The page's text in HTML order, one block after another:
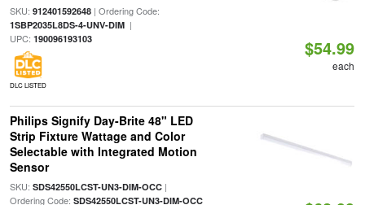
SKU: 912401592648| Ordering Code:
1SBP2035L8DS-4-UNV-DIM|
UPC: 190096193103
DLC LISTED
$54.99
each
Philips Signify Day-Brite 48" LED
Strip Fixture Wattage and Color
Selectable with Integrated Motion
Sensor
SKU: SDS42550LCST-UN3-DIM-OCC|
Ordering Code: SDS42550LCST-UN3-DIM-OCC